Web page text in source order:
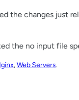
the changes just
the no input file
, Web Servers.